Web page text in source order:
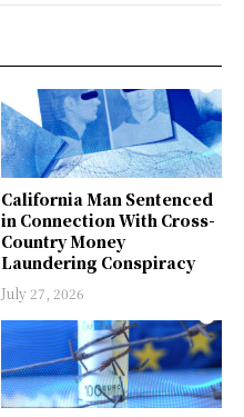
California Man Sentenced
in Connection With Cross-
Country Money
Laundering Conspiracy
July 27, 2026